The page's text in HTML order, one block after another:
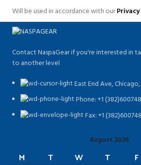
Will be used in accordance with our
Contact NaspaGear if you're interested in
to another level
East End Ave, Chicago,
Phone: +1
Fax: +1
August 2026
M T W T F